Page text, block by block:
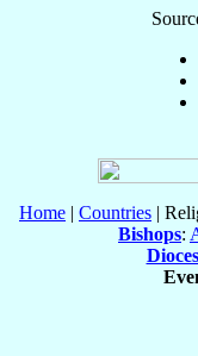
Home | Countries |
Bishops: